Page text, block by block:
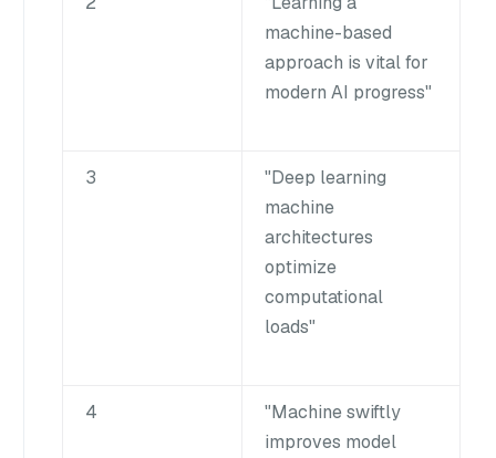
machine-based
approach is vital for
modern AI progress"
3
"Deep learning
machine
architectures
optimize
computational
loads"
4
"Machine swiftly
improves model